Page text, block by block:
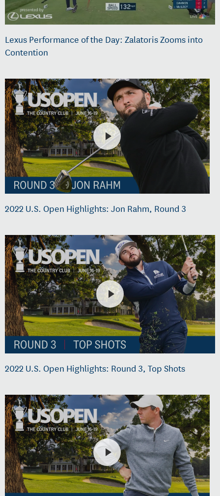
Lexus Performance of the Day: Zalatoris Zooms into
Contention
2022 U.S. Open Highlights: Jon Rahm, Round 3
2022 U.S. Open Highlights: Round 3, Top Shots